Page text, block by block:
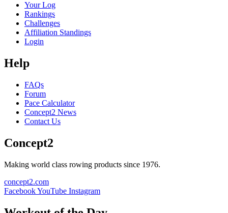
Your Log
Rankings
Challenges
Affiliation Standings
Login
Help
FAQs
Forum
Pace Calculator
Concept2 News
Contact Us
Concept2
Making world class rowing products since 1976.
concept2.com
FacebookYouTube Instagram